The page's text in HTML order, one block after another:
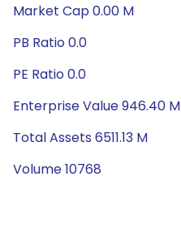
Market Cap 0.00 M
PB Ratio 0.0
PE Ratio 0.0
Enterprise Value 946.40 M
Total Assets 6511.13 M
Volume 10768